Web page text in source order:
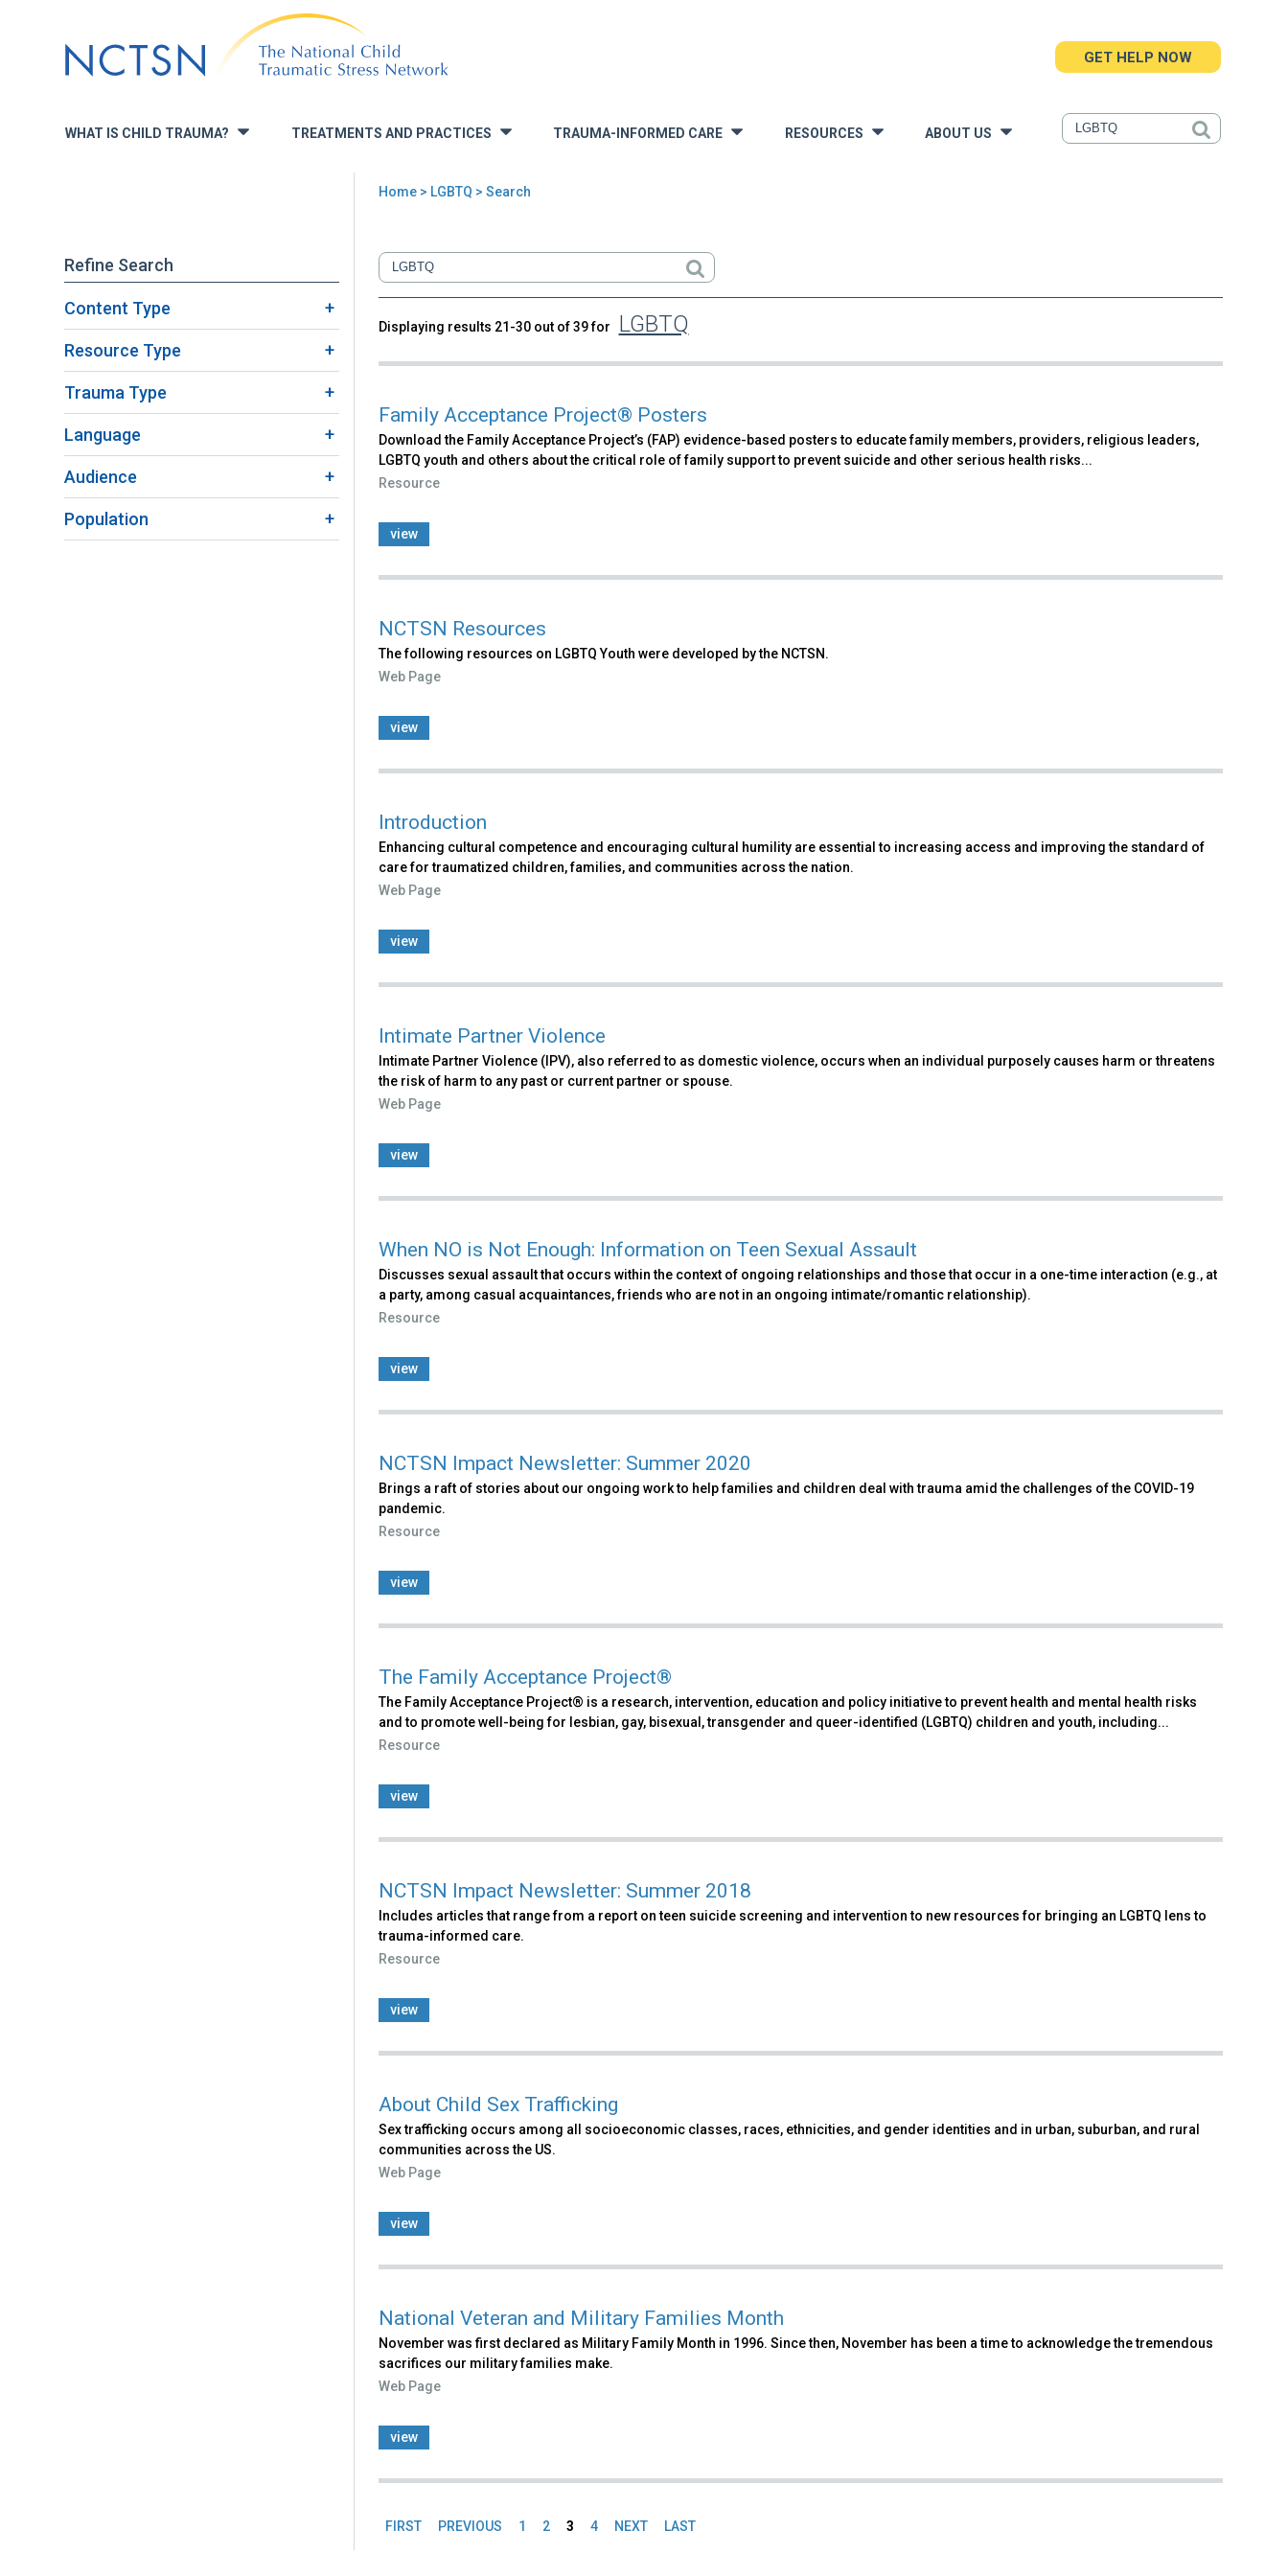
to
navigation
WHAT IS CHILD TRAUMA? » TREATMENTS AND PRACTICES TRAUMA-INFORMED CARE » RESOURCES ABOUT US
GET HELP NOW
are
here
Home> LGBTQ > Search
Refine Search
Content Type
Resource Type
Trauma Type
Language
Audience
Population
Back
top
Search
Displaying results 21-30 out of 39 for LGBTQ
Family Acceptance Project® Posters
Download the Family Acceptance Project’s (FAP) evidence-based posters to educate family members, providers, religious leaders,
LGBTQ youth and others about the critical role of family support to prevent suicide and other serious health risks...
Resource
view
NCTSN Resources
The following resources on LGBTQ Youth were developed by the NCTSN.
Web Page
view
Introduction
Enhancing cultural competence and encouraging cultural humility are essential to increasing access and improving the standard of
care for traumatized children, families, and communities across the nation.
Web Page
view
Intimate Partner Violence
Intimate Partner Violence (IPV), also referred to as domestic violence, occurs when an individual purposely causes harm or threatens
the risk of harm to any past or current partner or spouse.
Web Page
view
When NO is Not Enough: Information on Teen Sexual Assault
Discusses sexual assault that occurs within the context of ongoing relationships and those that occur in a one-time interaction (e.g., at
a party, among casual acquaintances, friends who are not in an ongoing intimate/romantic relationship).
Resource
view
NCTSN Impact Newsletter: Summer 2020
Brings a raft of stories about our ongoing work to help families and children deal with trauma amid the challenges of the COVID-19
pandemic.
Resource
view
The Family Acceptance Project®
The Family Acceptance Project® is a research, intervention, education and policy initiative to prevent health and mental health risks
and to promote well-being for lesbian, gay, bisexual, transgender and queer-identified (LGBTQ) children and youth, including...
Resource
view
NCTSN Impact Newsletter: Summer 2018
Includes articles that range from a report on teen suicide screening and intervention to new resources for bringing an LGBTQ lens to
trauma-informed care.
Resource
view
About Child Sex Trafficking
Sex trafficking occurs among all socioeconomic classes, races, ethnicities, and gender identities and in urban, suburban, and rural
communities across the US.
Web Page
view
National Veteran and Military Families Month
November was first declared as Military Family Month in 1996. Since then, November has been a time to acknowledge the tremendous
sacrifices our military families make.
Web Page
view
FIRST PREVIOUS 1 2 3 4 NEXT LAST